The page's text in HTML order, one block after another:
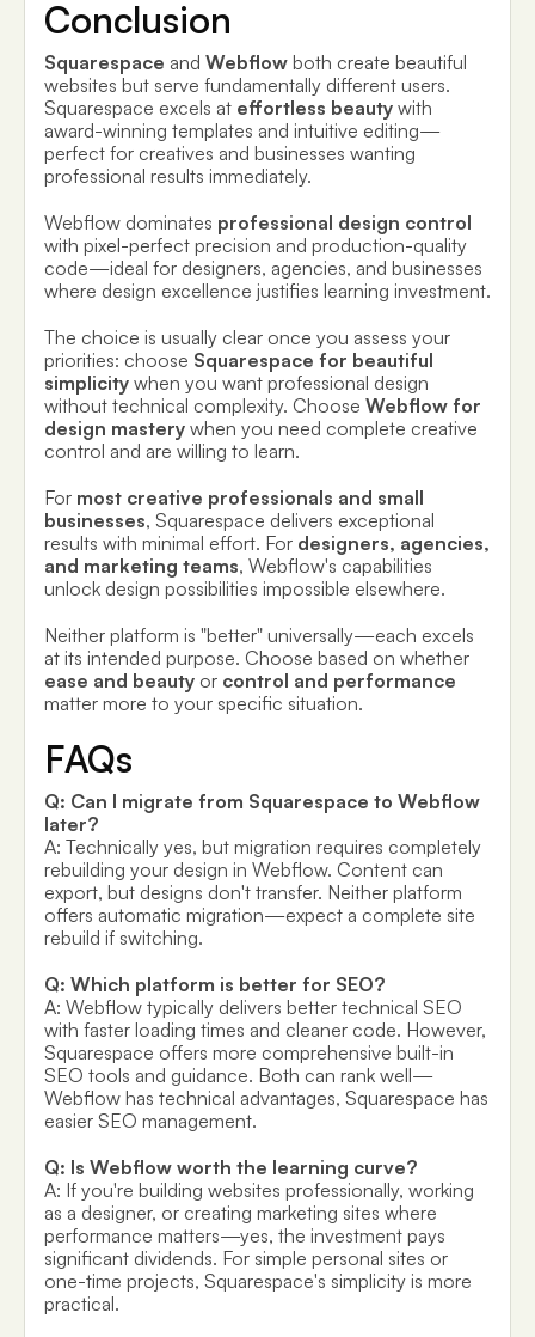
Conclusion
Squarespace and Webflow both create beautiful
websites but serve fundamentally different users.
Squarespace excels at effortless beauty with
award-winning templates and intuitive editing—
perfect for creatives and businesses wanting
professional results immediately.
Webflow dominates professional design control
with pixel-perfect precision and production-quality
code—ideal for designers, agencies, and businesses
where design excellence justifies learning investment.
The choice is usually clear once you assess your
priorities: choose Squarespace for beautiful
simplicity when you want professional design
without technical complexity. Choose Webflow for
design mastery when you need complete creative
control and are willing to learn.
For most creative professionals and small
businesses, Squarespace delivers exceptional
results with minimal effort. For designers, agencies,
and marketing teams, Webflow's capabilities
unlock design possibilities impossible elsewhere.
Neither platform is "better" universally—each excels
at its intended purpose. Choose based on whether
ease and beauty or control and performance
matter more to your specific situation.
FAQs
Q: Can I migrate from Squarespace to Webflow
later?
A: Technically yes, but migration requires completely
rebuilding your design in Webflow. Content can
export, but designs don't transfer. Neither platform
offers automatic migration—expect a complete site
rebuild if switching.
Q: Which platform is better for SEO?
A: Webflow typically delivers better technical SEO
with faster loading times and cleaner code. However,
Squarespace offers more comprehensive built-in
SEO tools and guidance. Both can rank well—
Webflow has technical advantages, Squarespace has
easier SEO management.
Q: Is Webflow worth the learning curve?
A: If you're building websites professionally, working
as a designer, or creating marketing sites where
performance matters—yes, the investment pays
significant dividends. For simple personal sites or
one-time projects, Squarespace's simplicity is more
practical.